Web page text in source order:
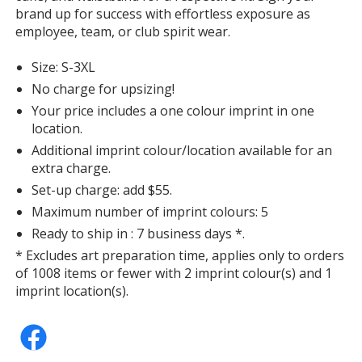
Hydrangea
Peachy
brand up for success with effortless exposure as
employee, team, or club spirit wear.
Size: S-3XL
No charge for upsizing!
Your price includes a one colour imprint in one
location.
Additional imprint colour/location available for an
extra charge.
Set-up charge: add $55.
Maximum number of imprint colours: 5
Ready to ship in : 7 business days *.
* Excludes art preparation time, applies only to orders
of 1008 items or fewer with 2 imprint colour(s) and 1
imprint location(s).